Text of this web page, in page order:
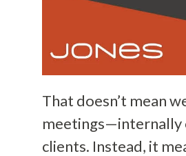
That doesn’t mean
meetings—internally
clients. Instead, it